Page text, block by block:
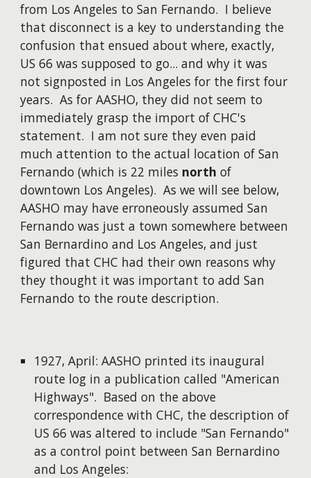
from Los Angeles to San Fernando. I believe
that disconnect is a key to understanding the
confusion that ensued about where, exactly,
US 66 was supposed to go... and why it was
not signposted in Los Angeles for the first four
years. As for AASHO, they did not seem to
immediately grasp the import of CHC's
statement. I am not sure they even paid
much attention to the actual location of San
Fernando (which is 22 miles north of
downtown Los Angeles). As we will see below,
AASHO may have erroneously assumed San
Fernando was just a town somewhere between
San Bernardino and Los Angeles, and just
figured that CHC had their own reasons why
they thought it was important to add San
Fernando to the route description.
1927, April: AASHO printed its inaugural
route log in a publication called "American
Highways". Based on the above
correspondence with CHC, the description of
US 66 was altered to include "San Fernando"
as a control point between San Bernardino
and Los Angeles: